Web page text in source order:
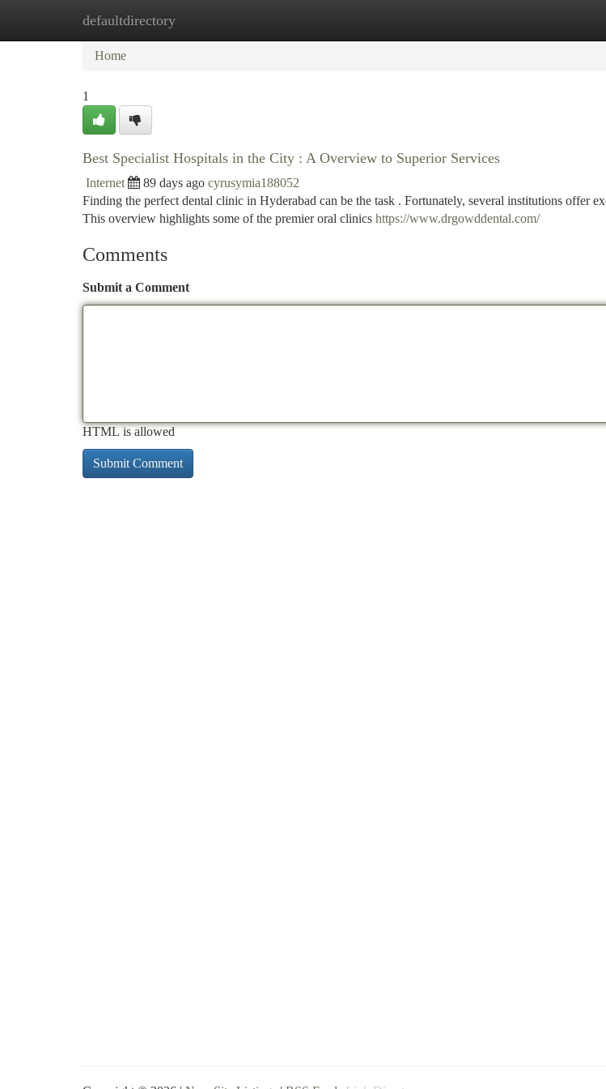
defaultdirectory
Home New Site Listings
Home
1
Best Specialist Hospitals in the City : A Overview to Superior Services
Internet 89 days ago cyrusymia188052
Finding the perfect dental clinic in Hyderabad can be the task . Fortunately, several institutions offer
This overview highlights some of the premier oral clinics https://www.drgowddental.com/
Comments
Submit a Comment
HTML is allowed